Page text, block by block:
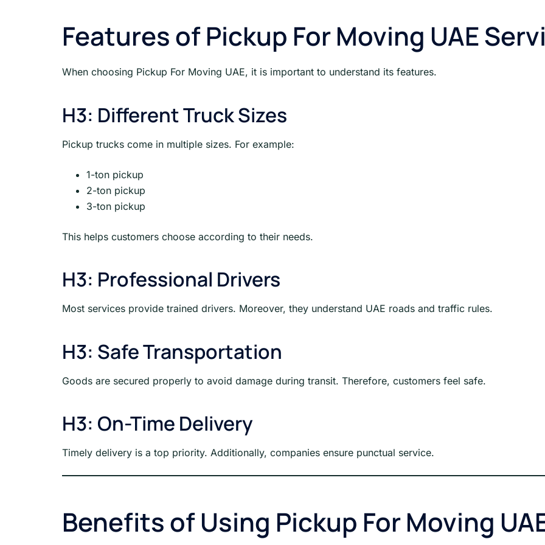
Features of Pickup For Moving UAE
When choosing Pickup For Moving UAE, it is important to understand its features.
H3: Different Truck Sizes
Pickup trucks come in multiple sizes. For example:
1-ton pickup
2-ton pickup
3-ton pickup
This helps customers choose according to their needs.
H3: Professional Drivers
Most services provide trained drivers. Moreover, they understand UAE roads and traffic rules.
H3: Safe Transportation
Goods are secured properly to avoid damage during transit. Therefore, customers feel safe.
H3: On-Time Delivery
Timely delivery is a top priority. Additionally, companies ensure punctual service.
Benefits of Using Pickup For Moving